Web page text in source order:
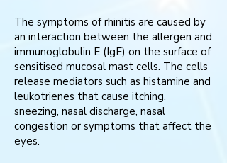
The symptoms of rhinitis are caused by
an interaction between the allergen and
immunoglobulin E (IgE) on the surface of
sensitised mucosal mast cells. The cells
release mediators such as histamine and
leukotrienes that cause itching,
sneezing, nasal discharge, nasal
congestion or symptoms that affect the
eyes.